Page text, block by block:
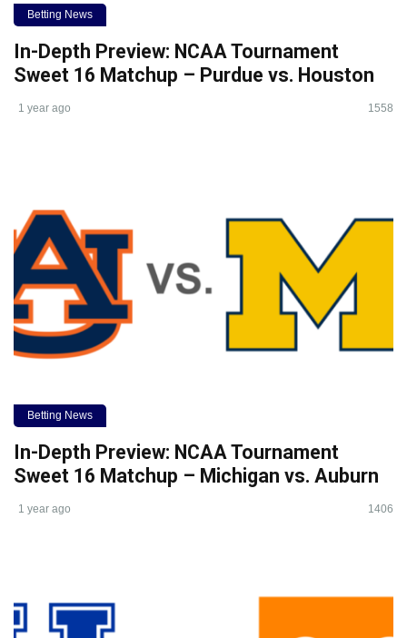
Betting News
In-Depth Preview: NCAA Tournament
Sweet 16 Matchup – Purdue vs. Houston
1 year ago 1558
Betting News
In-Depth Preview: NCAA Tournament
Sweet 16 Matchup – Michigan vs. Auburn
1 year ago 1406